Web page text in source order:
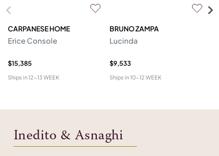
CARPANESE HOME
Erice Console
$15,385
Ships in12-13 WEEK
BRUNO ZAMPA
Lucinda
$9,533
Ships in10-12 WEEK
Inedito & Asnaghi